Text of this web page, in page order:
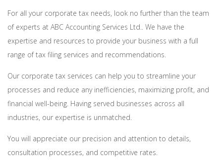
For all your corporate tax needs, look no further than the team
of experts at ABC Accounting Services Ltd.. We have the
expertise and resources to provide your business with a full
range of tax filing services and recommendations.
Our corporate tax services can help you to streamline your
processes and reduce any inefficiencies, maximizing profit, and
financial well-being. Having served businesses across all
industries, our expertise is unmatched.
You will appreciate our precision and attention to details,
consultation processes, and competitive rates.